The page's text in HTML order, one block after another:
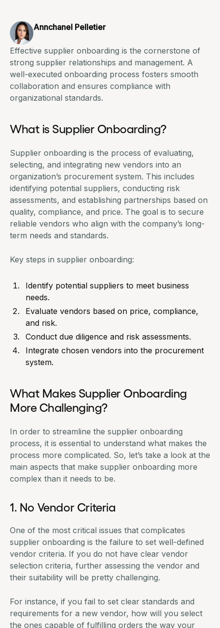
Annchanel Pelletier
Effective supplier onboarding is the cornerstone of
strong supplier relationships and management. A
well-executed onboarding process fosters smooth
collaboration and ensures compliance with
organizational standards.
What is Supplier Onboarding?
Supplier onboarding is the process of evaluating,
selecting, and integrating new vendors into an
organization’s procurement system. This includes
identifying potential suppliers, conducting risk
assessments, and establishing partnerships based on
quality, compliance, and price. The goal is to secure
reliable vendors who align with the company’s long-
term needs and standards.
Key steps in supplier onboarding:
Identify potential suppliers to meet business
needs.
Evaluate vendors based on price, compliance,
and risk.
Conduct due diligence and risk assessments.
Integrate chosen vendors into the procurement
system.
What Makes Supplier Onboarding
More Challenging?
In order to streamline the supplier onboarding
process, it is essential to understand what makes the
process more complicated. So, let’s take a look at the
main aspects that make supplier onboarding more
complex than it needs to be.
1. No Vendor Criteria
One of the most critical issues that complicates
supplier onboarding is the failure to set well-defined
vendor criteria. If you do not have clear vendor
selection criteria, further assessing the vendor and
their suitability will be pretty challenging.
For instance, if you fail to set clear standards and
requirements for a new vendor, how will you select
the ones capable of fulfilling orders the way your